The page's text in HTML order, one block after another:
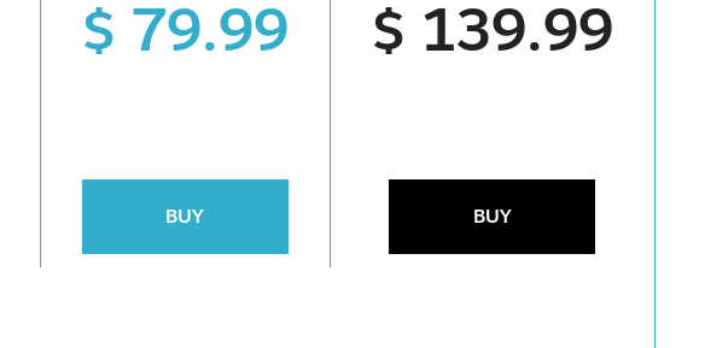
$ 79.99
BUY
$ 139.99
BUY